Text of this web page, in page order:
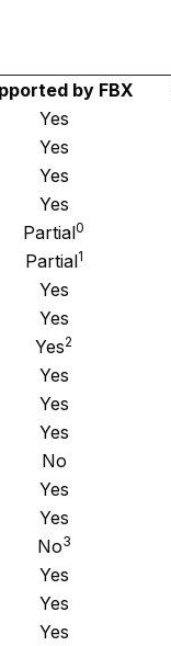
by FBX
Yes
Yes
Yes
Yes
Partial0
Partial1
Yes
Yes
Yes2
Yes
Yes
Yes
No
Yes
Yes
No3
Yes
Yes
Yes